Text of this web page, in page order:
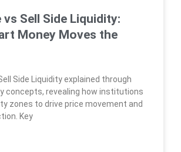
vs Sell Side Liquidity:
Money Moves the
Side Liquidity explained through
concepts, revealing how institutions
zones to drive price movement and
Key